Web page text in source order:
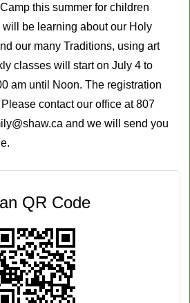
this summer for children
be learning about our Holy
our many Traditions, using art
classes will start on July 4 to
am until Noon. The registration
contact our office at 807
and we will send you
QR Code